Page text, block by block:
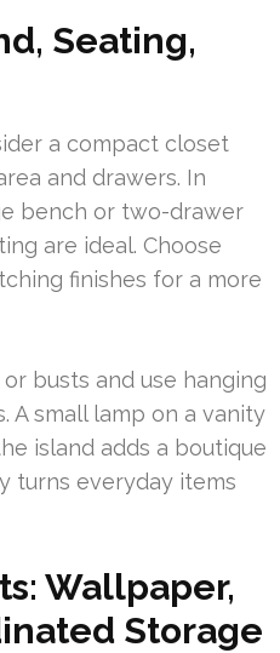
Seating,
a compact closet
and drawers. In
bench or two-drawer
are ideal. Choose
finishes for a more
busts and use hanging
A small lamp on a vanity
island adds a boutique
turns everyday items
Wallpaper,
Storage